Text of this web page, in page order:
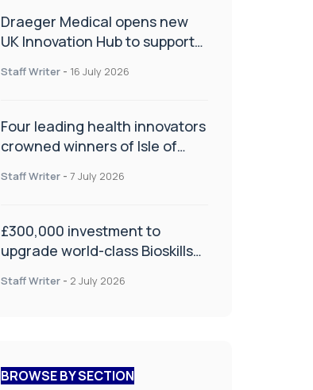
Draeger Medical opens new
UK Innovation Hub to support
improve patient care
Staff Writer - 16 July 2026
Four leading health innovators
crowned winners of Isle of
Health and Social Care
Staff Writer - 7 July 2026
£300,000 investment to
upgrade world-class Bioskills
Staff Writer - 2 July 2026
BROWSE BY SECTION